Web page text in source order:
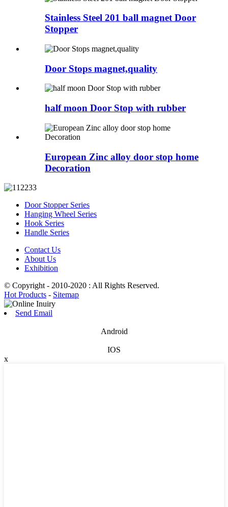
Stainless Steel 201 ball magnet Door
Stopper
Door Stops magnet,quality
half moon Door Stop with rubber
European Zinc alloy door stop home
Decoration
Door Stopper Series
Hanging Wheel Series
Hook Series
Handle Series
Contact Us
About Us
Exhibition
© Copyright - 2010-2020 : All Rights Reserved.
Hot Products - Sitemap
Send Email
Android
IOS
x